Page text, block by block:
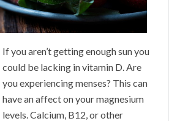
If you aren’t getting enough sun you
could be lacking in vitamin D. Are
you experiencing menses? This can
have an affect on your magnesium
levels. Calcium, B12, or other